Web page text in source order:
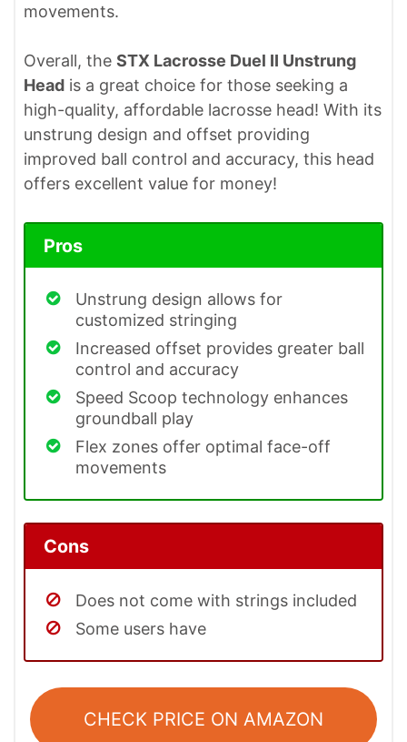
movements.
Overall, the STX Lacrosse Duel II Unstrung
Head is a great choice for those seeking a
high-quality, affordable lacrosse head! With its
unstrung design and offset providing
improved ball control and accuracy, this head
offers excellent value for money!
Pros
Unstrung design allows for
customized stringing
Increased offset provides greater ball
control and accuracy
Speed Scoop technology enhances
groundball play
Flex zones offer optimal face-off
movements
Cons
Does not come with strings included
Some users have
CHECK PRICE ON AMAZON